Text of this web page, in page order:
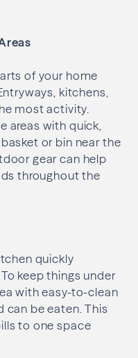
of your home
kitchens,
most activity.
areas with quick,
or bin near the
gear can help
throughout the
quickly
keep things under
with easy-to-clean
can be eaten. This
to one space